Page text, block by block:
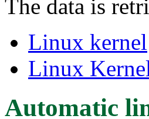
The data is
Linux kernel
Linux
Automatic